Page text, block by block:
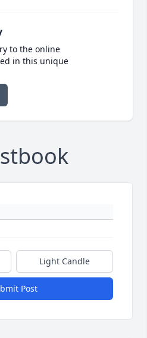
to the online
in this unique
Light Candle
Post